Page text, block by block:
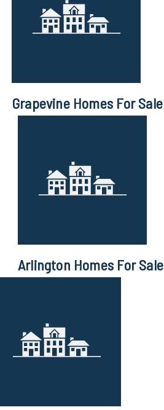
Grapevine Homes For Sale
Arlington Homes For Sale